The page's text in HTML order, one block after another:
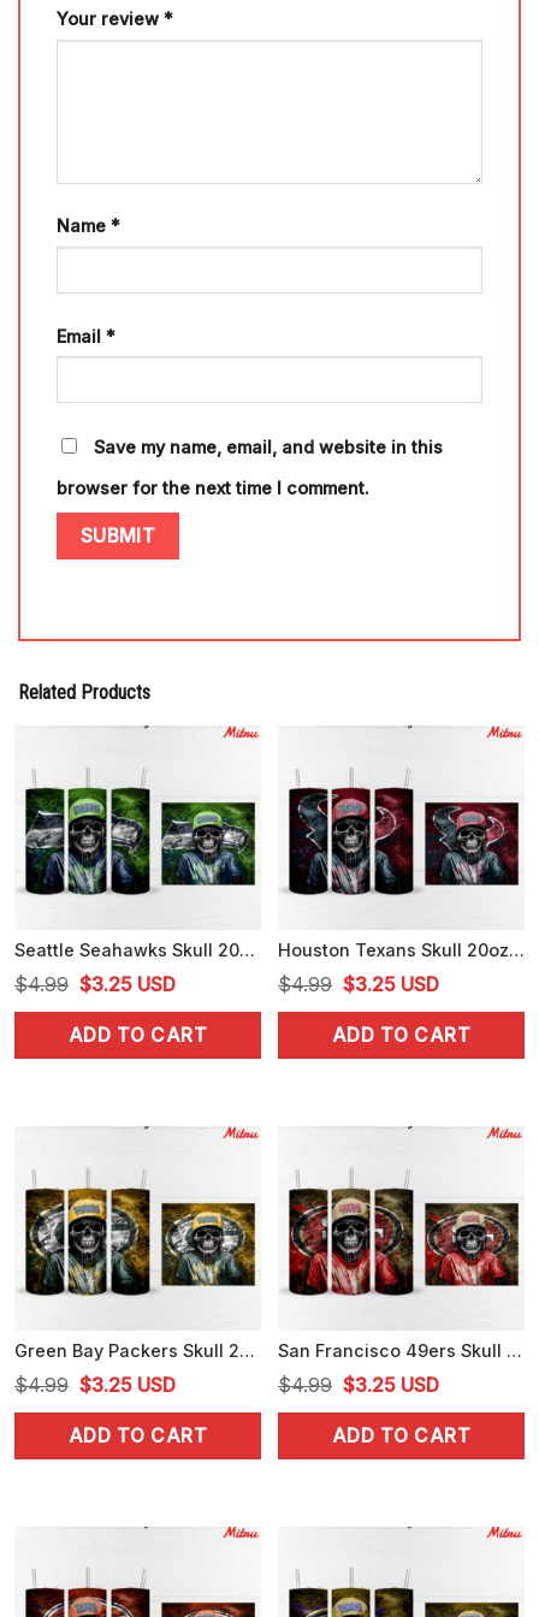
Your review *
Name *
Email *
Save my name, email, and website in this
browser for the next time I comment.
Related Products
Seattle Seahawks Skull 20oz Skinny Tumbler Wrap PNG Digital File
$4.99 Original
price
was:
$3.25Current
price
is:
USD
ADD TO CART
Houston Texans Skull 20oz Skinny Tumbler Wrap PNG Digital Download
$4.99 Original
price
was:
$3.25Current
price
is:
USD
ADD TO CART
Green Bay Packers Skull 20oz Skinny Tumbler Wrap PNG Sublimation File
$4.99 Original
price
was:
$3.25Current
price
is:
USD
ADD TO CART
San Francisco 49ers Skull 20oz Skinny Tumbler Wrap PNG Digital Download
$4.99 Original
price
was:
$3.25Current
price
is:
USD
ADD TO CART